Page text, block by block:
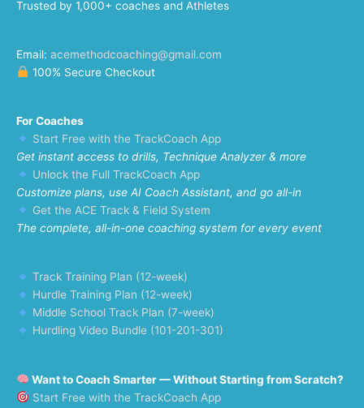
Trusted by 1,000+ coaches and Athletes
Email: acemethodcoaching@gmail.com
100% Secure Checkout
For Coaches
Start Free with the TrackCoach App
Get instant access to drills, Technique Analyzer & more
Unlock the Full TrackCoach App
Customize plans, use AI Coach Assistant, and go all-in
Get the ACE Track & Field System
The complete, all-in-one coaching system for every event
Track Training Plan (12-week)
Hurdle Training Plan (12-week)
Middle School Track Plan (7-week)
Hurdling Video Bundle (101-201-301)
Want to Coach Smarter — Without Starting from Scratch?
Start Free with the TrackCoach App